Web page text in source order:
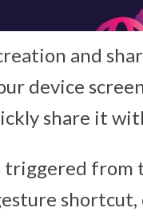
and
device
share it
triggered from